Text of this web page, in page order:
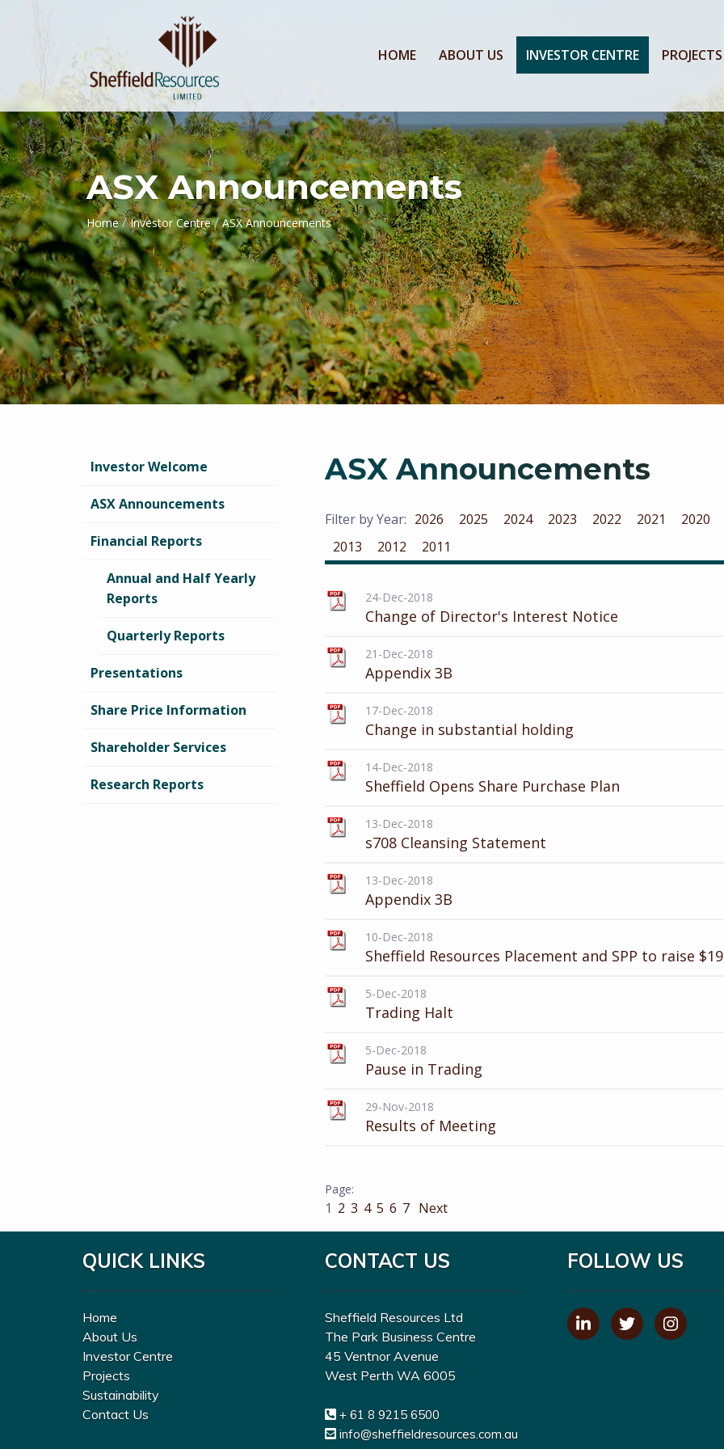
HOME ABOUT US INVESTOR CENTRE PROJECTS
ASX Announcements
Home / Investor Centre / ASX Announcements
Investor Welcome
ASX Announcements
Financial Reports
Annual and Half Yearly
Reports
Quarterly Reports
Presentations
Share Price Information
Shareholder Services
Research Reports
ASX Announcements
Filter by Year: 2026 2025 2024 2023 2022 2021
2020
2013
2012 2011
24-Dec-2018
Change of Director's Interest Notice
21-Dec-2018
Appendix 3B
17-Dec-2018
Change in substantial holding
14-Dec-2018
Sheffield Opens Share Purchase Plan
13-Dec-2018
s708 Cleansing Statement
13-Dec-2018
Appendix 3B
10-Dec-2018
Sheffield Resources Placement and SPP to raise
5-Dec-2018
Trading Halt
5-Dec-2018
Pause in Trading
29-Nov-2018
Results of Meeting
1 2 3 4 5 6 7 Next
QUICK LINKS
Home
About Us
Investor Centre
Projects
Sustainability
Contact Us
CONTACT US
Sheffield Resources Ltd
The Park Business Centre
45 Ventnor Avenue
West Perth WA 6005
+ 61 8 9215 6500
info@sheffieldresources.com.au
FOLLOW US